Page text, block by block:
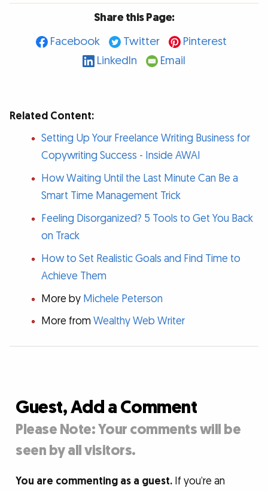
Share this Page:
Facebook
Twitter
Pinterest
LinkedIn
Email
Related Content:
Setting Up Your Freelance Writing Business for
Copywriting Success - Inside AWAI
How Waiting Until the Last Minute Can Be a
Smart Time Management Trick
Feeling Disorganized? 5 Tools to Get You Back
on Track
How to Set Realistic Goals and Find Time to
Achieve Them
More by Michele Peterson
More fromWealthy Web Writer
Guest, Add a Comment
Please Note: Your comments will be
seen by all visitors.
You are commenting as a guest. If you’re an